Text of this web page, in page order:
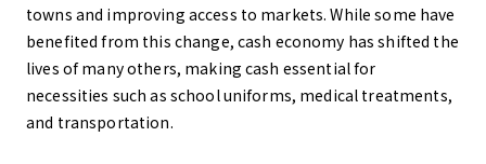
towns and improving access to markets. While some have
benefited from this change, cash economy has shifted the
lives of many others, making cash essential for
necessities such as school uniforms, medical treatments,
and transportation.